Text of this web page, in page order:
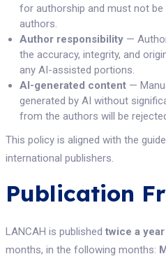
for authorship and must not
authors.
Author responsibility—
the accuracy, integrity, and
any AI-assisted portions.
AI-generated content—
generated by AI without
from the authors will be
This policy is aligned with the
international publishers.
Publication
LANCAH is published twice a
months, in the following months: